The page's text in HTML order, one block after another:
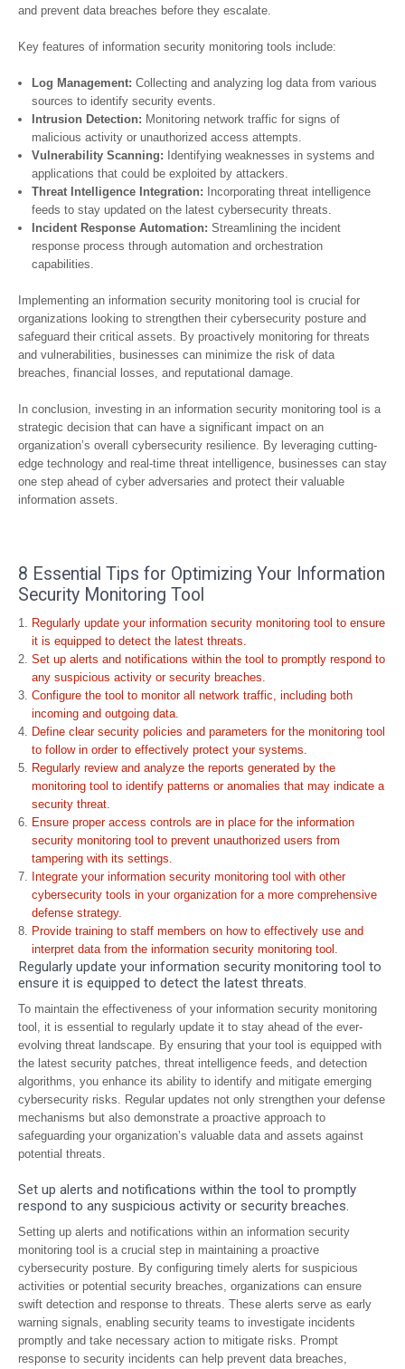
and prevent data breaches before they escalate.
Key features of information security monitoring tools include:
Log Management: Collecting and analyzing log data from various
sources to identify security events.
Intrusion Detection: Monitoring network traffic for signs of
malicious activity or unauthorized access attempts.
Vulnerability Scanning: Identifying weaknesses in systems and
applications that could be exploited by attackers.
Threat Intelligence Integration: Incorporating threat intelligence
feeds to stay updated on the latest cybersecurity threats.
Incident Response Automation: Streamlining the incident
response process through automation and orchestration
capabilities.
Implementing an information security monitoring tool is crucial for
organizations looking to strengthen their cybersecurity posture and
safeguard their critical assets. By proactively monitoring for threats
and vulnerabilities, businesses can minimize the risk of data
breaches, financial losses, and reputational damage.
In conclusion, investing in an information security monitoring tool is a
strategic decision that can have a significant impact on an
organization’s overall cybersecurity resilience. By leveraging cutting-
edge technology and real-time threat intelligence, businesses can stay
one step ahead of cyber adversaries and protect their valuable
information assets.
8 Essential Tips for Optimizing Your Information
Security Monitoring Tool
Regularly update your information security monitoring tool to ensure
it is equipped to detect the latest threats.
Set up alerts and notifications within the tool to promptly respond to
any suspicious activity or security breaches.
Configure the tool to monitor all network traffic, including both
incoming and outgoing data.
Define clear security policies and parameters for the monitoring tool
to follow in order to effectively protect your systems.
Regularly review and analyze the reports generated by the
monitoring tool to identify patterns or anomalies that may indicate a
security threat.
Ensure proper access controls are in place for the information
security monitoring tool to prevent unauthorized users from
tampering with its settings.
Integrate your information security monitoring tool with other
cybersecurity tools in your organization for a more comprehensive
defense strategy.
Provide training to staff members on how to effectively use and
interpret data from the information security monitoring tool.
Regularly update your information security monitoring tool to
ensure it is equipped to detect the latest threats.
To maintain the effectiveness of your information security monitoring
tool, it is essential to regularly update it to stay ahead of the ever-
evolving threat landscape. By ensuring that your tool is equipped with
the latest security patches, threat intelligence feeds, and detection
algorithms, you enhance its ability to identify and mitigate emerging
cybersecurity risks. Regular updates not only strengthen your defense
mechanisms but also demonstrate a proactive approach to
safeguarding your organization’s valuable data and assets against
potential threats.
Set up alerts and notifications within the tool to promptly
respond to any suspicious activity or security breaches.
Setting up alerts and notifications within an information security
monitoring tool is a crucial step in maintaining a proactive
cybersecurity posture. By configuring timely alerts for suspicious
activities or potential security breaches, organizations can ensure
swift detection and response to threats. These alerts serve as early
warning signals, enabling security teams to investigate incidents
promptly and take necessary action to mitigate risks. Prompt
response to security incidents can help prevent data breaches,